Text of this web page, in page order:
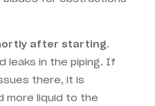
after starting.
leaks in the piping. If
there, it is
more liquid to the